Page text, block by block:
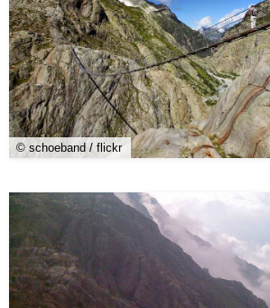
© schoeband / flickr